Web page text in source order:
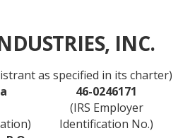
INC.
as specified in its charter)
46-0246171
(IRS Employer
Identification No.)